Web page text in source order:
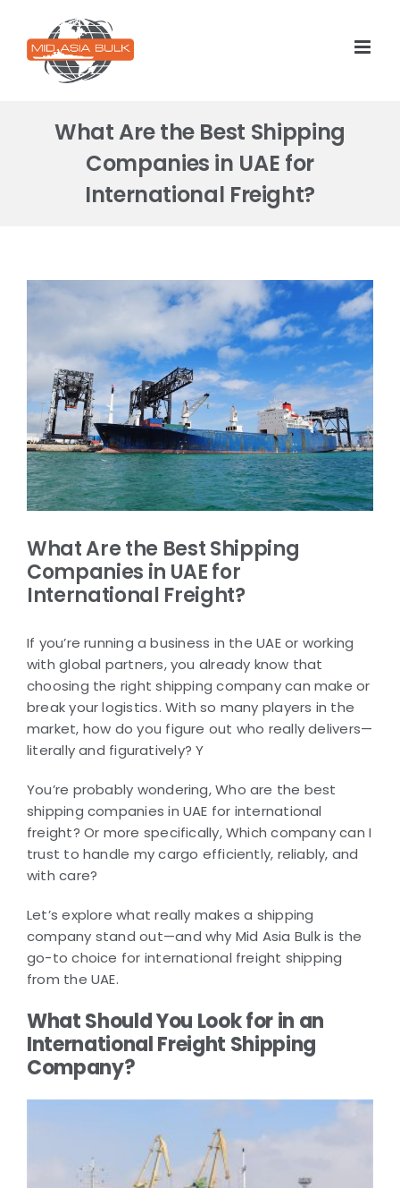
content
What Are the Best Shipping
Companies in UAE for
International Freight?
View
What Are the Best Shipping
Companies in UAE for
International Freight?
If you’re running a business in the UAE or working
with global partners, you already know that
choosing the right shipping company can make or
break your logistics. With so many players in the
market, how do you figure out who really delivers—
literally and figuratively? Y
You’re probably wondering, Who are the best
shipping companies in UAE for international
freight? Or more specifically, Which company can I
trust to handle my cargo efficiently, reliably, and
with care?
Let’s explore what really makes a shipping
company stand out—and why Mid Asia Bulk is the
go-to choice for international freight shipping
from the UAE.
What Should You Look for in an
International Freight Shipping
Company?